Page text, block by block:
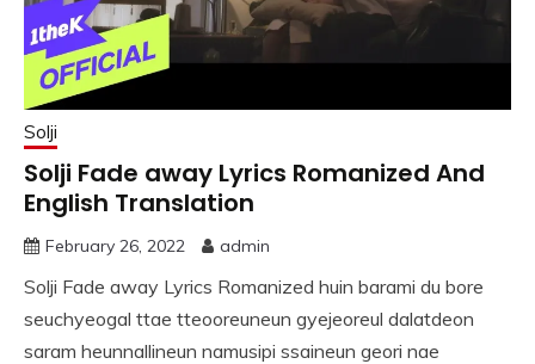
Solji
Solji Fade away Lyrics Romanized And
English Translation
February 26, 2022 admin
Solji Fade away Lyrics Romanized huin barami du bore
seuchyeogal ttae tteooreuneun gyejeoreul dalatdeon
saram heunnallineun namusipi ssaineun geori nae